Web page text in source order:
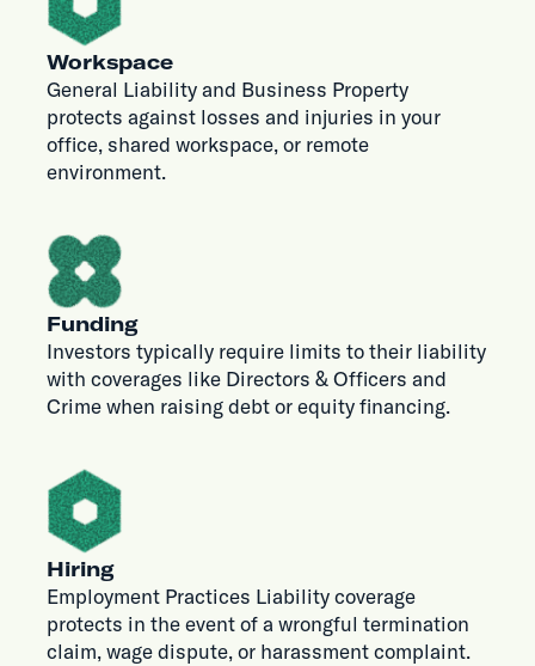
Workspace
General Liability and Business Property
protects against losses and injuries in your
office, shared workspace, or remote
environment.
Funding
Investors typically require limits to their liability
with coverages like Directors & Officers and
Crime when raising debt or equity financing.
Hiring
Employment Practices Liability coverage
protects in the event of a wrongful termination
claim, wage dispute, or harassment complaint.